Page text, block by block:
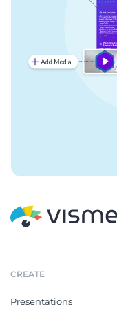
CREATE
Presentations